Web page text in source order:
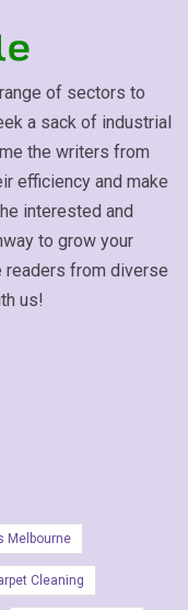
of sectors to
a sack of industrial
the writers from
efficiency and make
interested and
to grow your
from diverse
us!
Melbourne
Cleaning